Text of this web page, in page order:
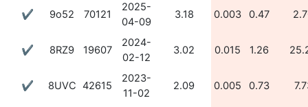
✔ 9o52 70121
2025-
04-09
3.18 0.003 0.47
✔ 8RZ9 19607
2024-
02-12
3.02 0.015 1.26
✔ 8UVC 42615
2023-
11-02
2.09 0.005 0.73